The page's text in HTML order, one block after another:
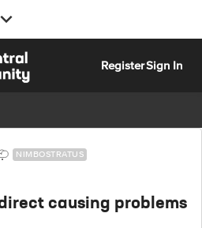
RegisterSign In
NIMBOSTRATUS
causing problems